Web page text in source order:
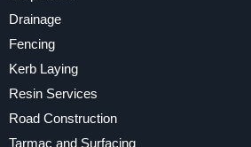
Drainage
Fencing
Kerb Laying
Resin Services
Road Construction
Tarmac and Surfacing